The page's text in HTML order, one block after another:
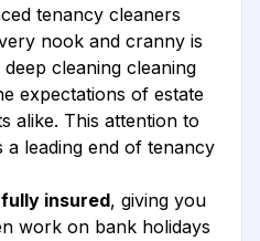
tenancy cleaners
nook and cranny is
cleaning cleaning
expectations of estate
alike. This attention to
a leading end of tenancy
fully insured, giving you
work on bank holidays